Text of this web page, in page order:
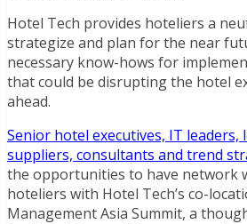
Hotel Tech provides hoteliers a
strategize and plan for the near
necessary know-hows for
that could be disrupting the hotel
ahead.
Senior hotel executives, IT leaders,
suppliers, consultants and trend
the opportunities to have network
hoteliers with Hotel Tech’s co-
Management Asia Summit, a